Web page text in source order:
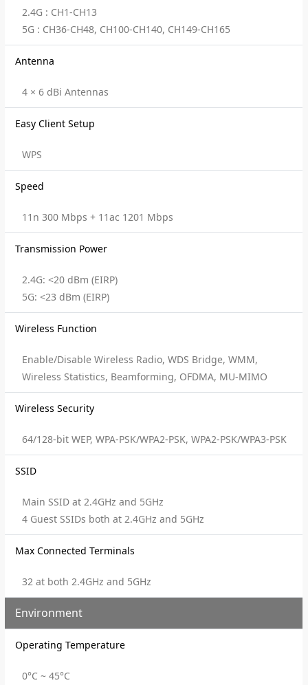
2.4G : CH1-CH13
5G : CH36-CH48, CH100-CH140, CH149-CH165
Antenna
4 × 6 dBi Antennas
Easy Client Setup
WPS
Speed
11n 300 Mbps + 11ac 1201 Mbps
Transmission Power
2.4G: <20 dBm (EIRP)
5G: <23 dBm (EIRP)
Wireless Function
Enable/Disable Wireless Radio, WDS Bridge, WMM,
Wireless Statistics, Beamforming, OFDMA, MU-MIMO
Wireless Security
64/128-bit WEP, WPA-PSK/WPA2-PSK, WPA2-PSK/WPA3-PSK
SSID
Main SSID at 2.4GHz and 5GHz
4 Guest SSIDs both at 2.4GHz and 5GHz
Max Connected Terminals
32 at both 2.4GHz and 5GHz
Environment
Operating Temperature
0°C ~ 45°C